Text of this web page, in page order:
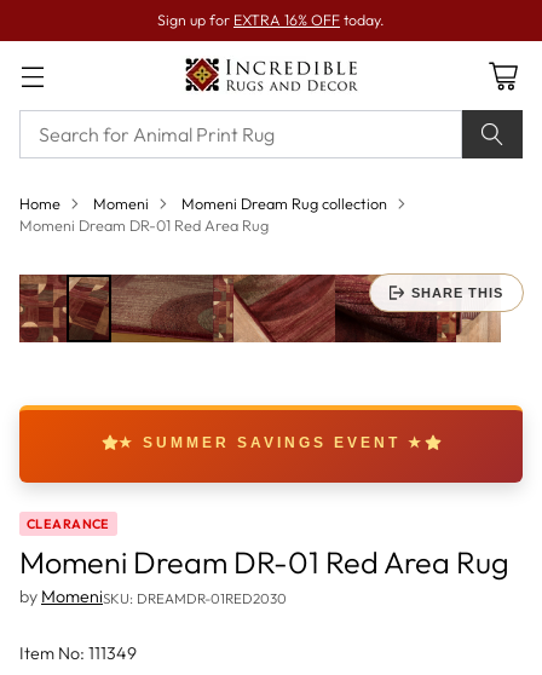
Sign up for EXTRA 16% OFF today.
Home Momeni
Momeni Dream Rug collection
Momeni Dream DR-01 Red Area Rug
SHARE THIS
★ SUMMER SAVINGS EVENT ★
CLEARANCE
Momeni Dream DR-01 Red Area Rug
by MomeniSKU: DREAMDR-01RED2030
Item No: 111349